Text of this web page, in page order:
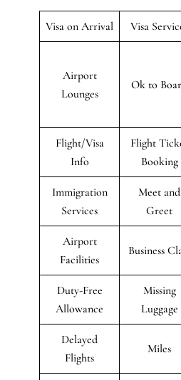
Visa on Arrival Visa
Airport
Lounges
Ok to
Flight/Visa
Info
Flight
Booking
Immigration
Services
Meet and
Greet
Airport
Facilities
Business
Duty-Free
Allowance
Missing
Luggage
Delayed
Flights
Miles